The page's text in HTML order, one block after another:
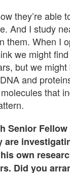
they’re able
And I study
them. When I
we might
but we
and
that
Senior
are
own
Did you